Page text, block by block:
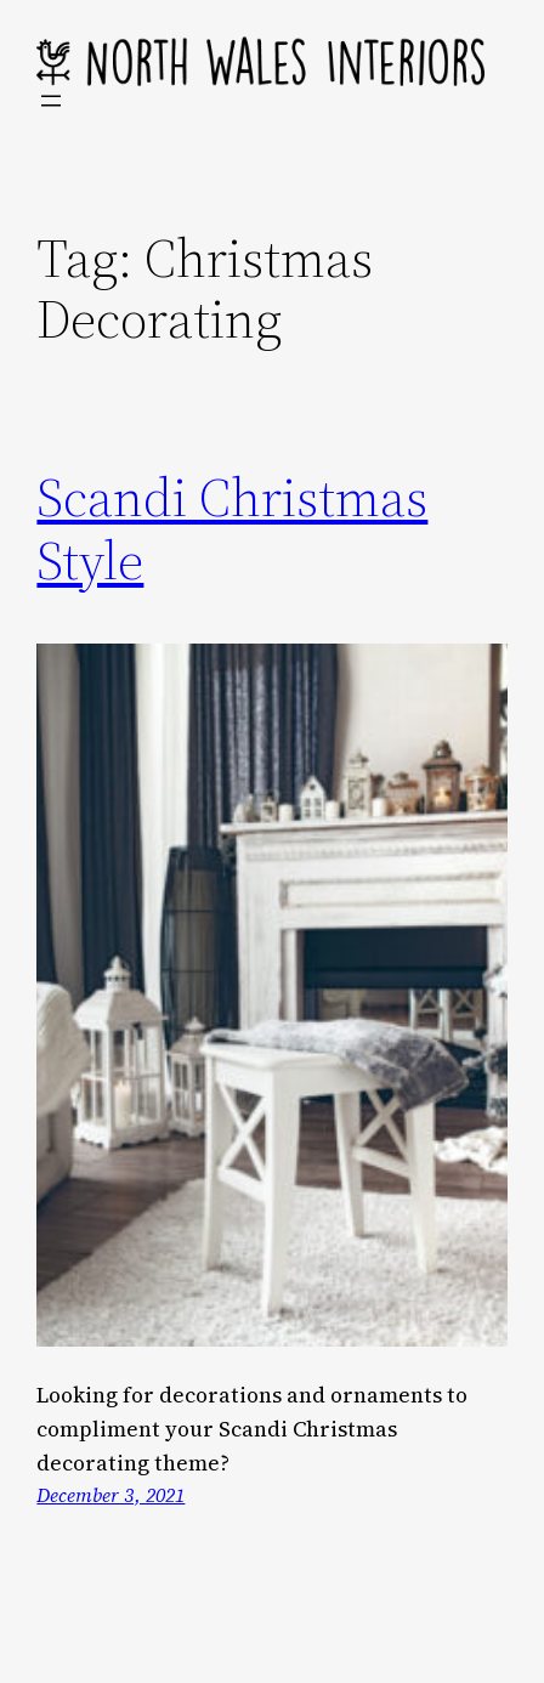
content
Tag: Christmas
Decorating
Scandi Christmas
Style
Looking for decorations and ornaments to
compliment your Scandi Christmas
decorating theme?
December 3, 2021